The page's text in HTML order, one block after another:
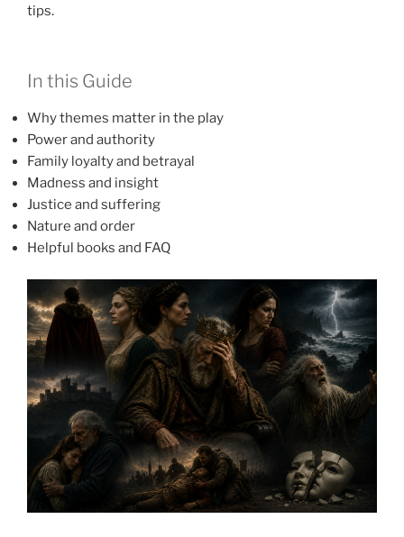
tips.
In this Guide
Why themes matter in the play
Power and authority
Family loyalty and betrayal
Madness and insight
Justice and suffering
Nature and order
Helpful books and FAQ